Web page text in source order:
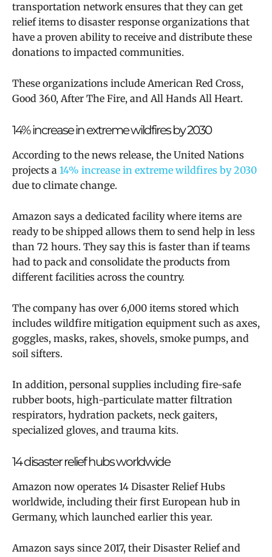
transportation network ensures that they can get
relief items to disaster response organizations that
have a proven ability to receive and distribute these
donations to impacted communities.
These organizations include American Red Cross,
Good 360, After The Fire, and All Hands All Heart.
14% increase in extreme wildfires by 2030
According to the news release, the United Nations
projects a 14% increase in extreme wildfires by 2030
due to climate change.
Amazon says a dedicated facility where items are
ready to be shipped allows them to send help in less
than 72 hours. They say this is faster than if teams
had to pack and consolidate the products from
different facilities across the country.
The company has over 6,000 items stored which
includes wildfire mitigation equipment such as axes,
goggles, masks, rakes, shovels, smoke pumps, and
soil sifters.
In addition, personal supplies including fire-safe
rubber boots, high-particulate matter filtration
respirators, hydration packets, neck gaiters,
specialized gloves, and trauma kits.
14 disaster relief hubs worldwide
Amazon now operates 14 Disaster Relief Hubs
worldwide, including their first European hub in
Germany, which launched earlier this year.
Amazon says since 2017, their Disaster Relief and